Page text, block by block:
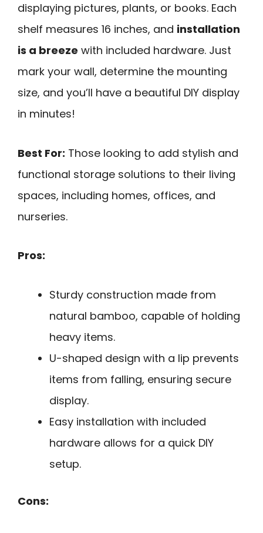
displaying pictures, plants, or books. Each
shelf measures 16 inches, and installation
is a breeze with included hardware. Just
mark your wall, determine the mounting
size, and you’ll have a beautiful DIY display
in minutes!
Best For: Those looking to add stylish and
functional storage solutions to their living
spaces, including homes, offices, and
nurseries.
Pros:
Sturdy construction made from
natural bamboo, capable of holding
heavy items.
U-shaped design with a lip prevents
items from falling, ensuring secure
display.
Easy installation with included
hardware allows for a quick DIY
setup.
Cons: